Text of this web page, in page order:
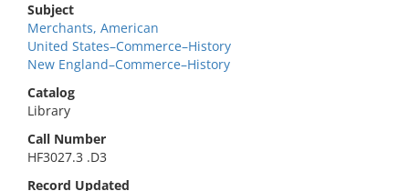
Subject
Merchants, American
United States–Commerce–History
New England–Commerce–History
Catalog
Library
Call Number
HF3027.3 .D3
Record Updated